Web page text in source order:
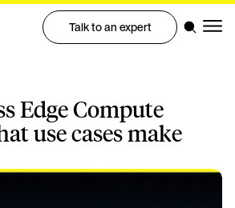
Talk to an expert
Edge Compute
use cases make